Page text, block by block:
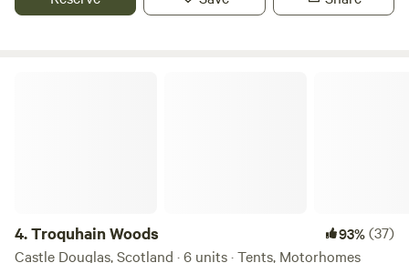
4.Troquhain Woods 93%(37)
Castle Douglas, Scotland · 6 units · Tents, Motorhomes